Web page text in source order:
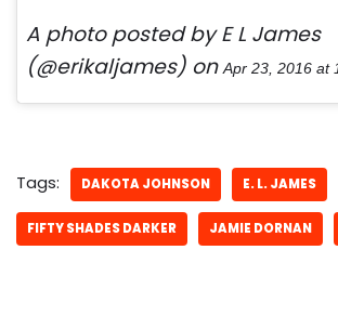
A photo posted by E L James
(@erikaljames) onApr 23, 2016 at
Tags: DAKOTA JOHNSON E. L. JAMES
FIFTY SHADES DARKER JAMIE DORNAN